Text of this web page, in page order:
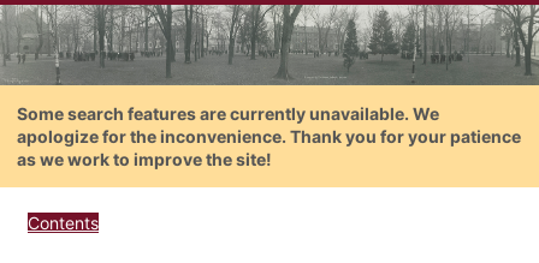
Some search features are currently unavailable. We
apologize for the inconvenience. Thank you for your patience
as we work to improve the site!
Contents